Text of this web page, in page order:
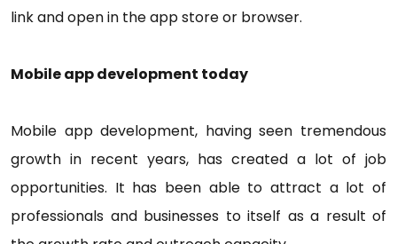
link and open in the app store or browser.
Mobile app development today
Mobile app development, having seen tremendous
growth in recent years, has created a lot of job
opportunities. It has been able to attract a lot of
professionals and businesses to itself as a result of